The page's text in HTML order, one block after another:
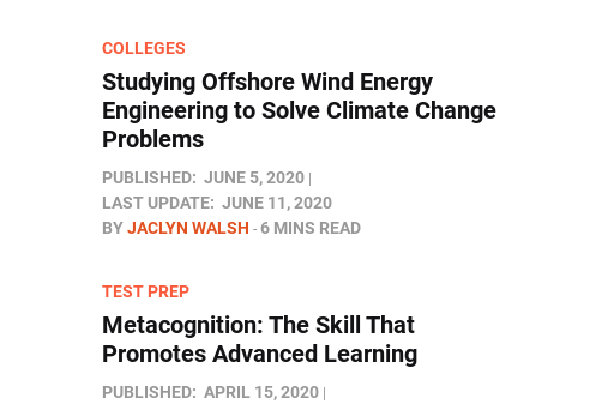
COLLEGES
Studying Offshore Wind Energy
Engineering to Solve Climate Change
Problems
PUBLISHED: JUNE 5, 2020
LAST UPDATE: JUNE 11, 2020
BYJACLYN WALSH 6 MINS READ
TEST PREP
Metacognition: The Skill That
Promotes Advanced Learning
PUBLISHED: APRIL 15, 2020